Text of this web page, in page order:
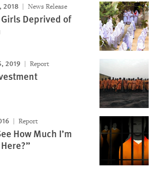
2018 News Release
Deprived of
2019 Report
Report
How Much I’m